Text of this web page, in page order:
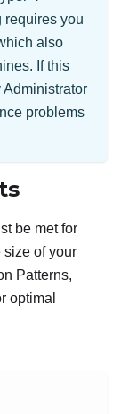
requires you
also
If this
Administrator
problems
be met for
size of your
Patterns,
optimal